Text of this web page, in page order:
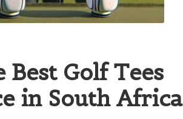
Golf Tees
in South Africa